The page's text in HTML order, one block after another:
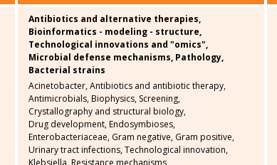
Antibiotics and alternative therapies,
Bioinformatics - modeling - structure,
Technological innovations and "omics",
Microbial defense mechanisms, Pathology,
Bacterial strains
Acinetobacter,Antibiotics and antibiotic therapy,
Antimicrobials,Biophysics, Screening,
Crystallography and structural biology,
Drug development,Endosymbioses,
Enterobacteriaceae, Gram negative, Gram positive,
Urinary tract infections,Technological innovation,
Klebsiella,Resistance mechanisms,